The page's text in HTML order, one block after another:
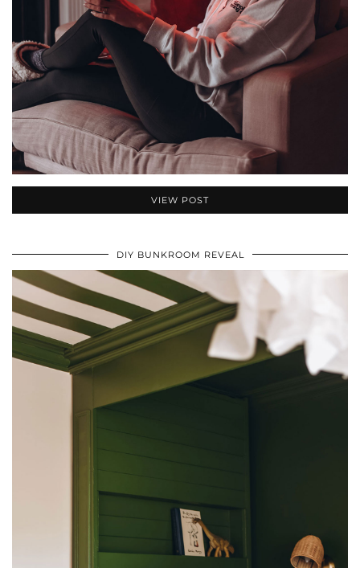
VIEW POST
DIY BUNKROOM REVEAL